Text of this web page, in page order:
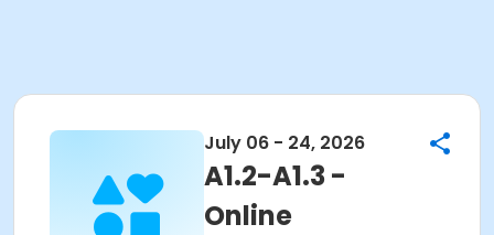
July 06 - 24, 2026
A1.2-A1.3 -
Online